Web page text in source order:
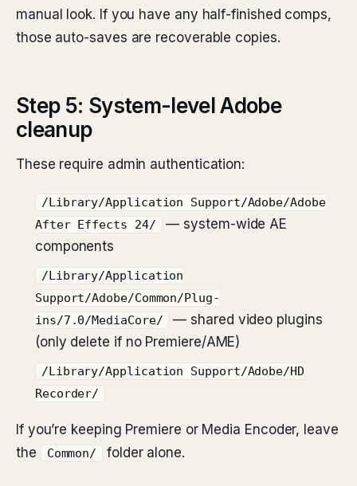
manual look. If you have any half-finished comps,
those auto-saves are recoverable copies.
Step 5: System-level Adobe
cleanup
These require admin authentication:
/Library/Application Support/Adobe/Adobe
After Effects 24/
— system-wide AE
components
/Library/Application
Support/Adobe/Common/Plug-
ins/7.0/MediaCore/
— shared video plugins
(only delete if no Premiere/AME)
/Library/Application Support/Adobe/HD
Recorder/
If you’re keeping Premiere or Media Encoder, leave
the
Common/ folder alone.